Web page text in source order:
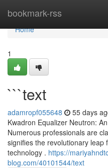
bookmark-rss
Home
Home
1
```text
adamropf055648 55 days
Kwadron Equalizer Neutron:
Numerous professionals are
signifies the revolutionary leap
technology . https://
blog.com/40101544/text